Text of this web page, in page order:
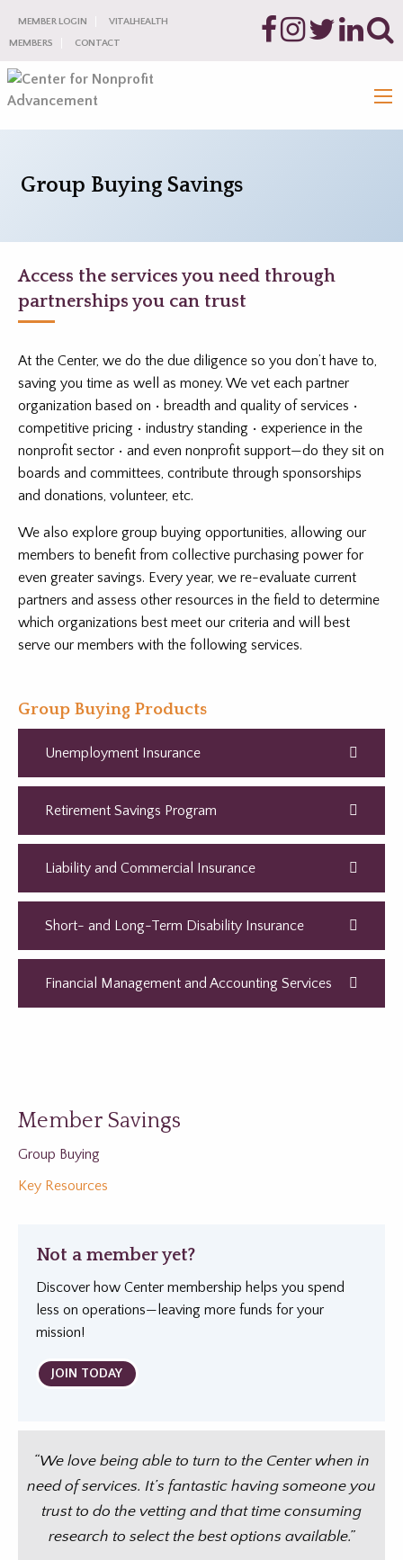
MEMBER LOGIN
VITALHEALTH
MEMBERS
CONTACT
Group Buying Savings
Access the services you need through
partnerships you can trust
At the Center, we do the due diligence so you don’t have to,
saving you time as well as money. We vet each partner
organization based on • breadth and quality of services •
competitive pricing • industry standing • experience in the
nonprofit sector • and even nonprofit support—do they sit on
boards and committees, contribute through sponsorships
and donations, volunteer, etc.
We also explore group buying opportunities, allowing our
members to benefit from collective purchasing power for
even greater savings. Every year, we re-evaluate current
partners and assess other resources in the field to determine
which organizations best meet our criteria and will best
serve our members with the following services.
Group Buying Products
Unemployment Insurance
Retirement Savings Program
Liability and Commercial Insurance
Short- and Long-Term Disability Insurance
Financial Management and Accounting Services
Member Savings
Group Buying
Key Resources
Not a member yet?
Discover how Center membership helps you spend
less on operations—leaving more funds for your
mission!
JOIN TODAY
“We love being able to turn to the Center when in
need of services. It’s fantastic having someone you
trust to do the vetting and that time consuming
research to select the best options available.”